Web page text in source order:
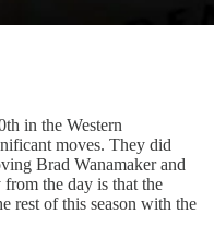
in the Western
moves. They did
Brad Wanamaker and
the day is that the
rest of this season with the